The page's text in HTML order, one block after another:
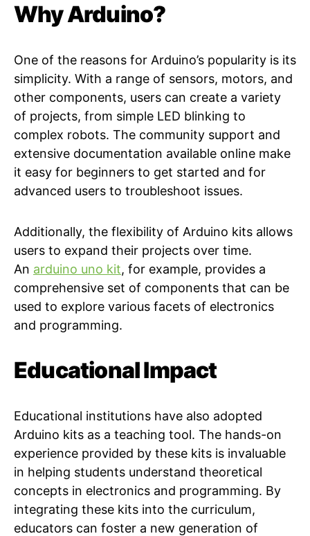
Why Arduino?
One of the reasons for Arduino’s popularity is its
simplicity. With a range of sensors, motors, and
other components, users can create a variety
of projects, from simple LED blinking to
complex robots. The community support and
extensive documentation available online make
it easy for beginners to get started and for
advanced users to troubleshoot issues.
Additionally, the flexibility of Arduino kits allows
users to expand their projects over time.
An arduino uno kit, for example, provides a
comprehensive set of components that can be
used to explore various facets of electronics
and programming.
Educational Impact
Educational institutions have also adopted
Arduino kits as a teaching tool. The hands-on
experience provided by these kits is invaluable
in helping students understand theoretical
concepts in electronics and programming. By
integrating these kits into the curriculum,
educators can foster a new generation of